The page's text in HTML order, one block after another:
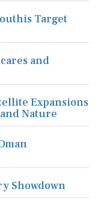
Target
and
Expansions
Nature
Showdown